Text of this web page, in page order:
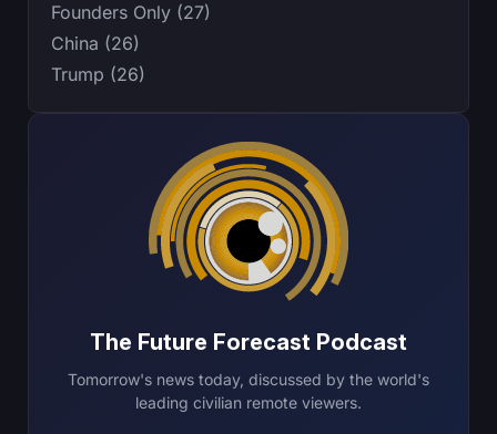
The Future Forecast Podcast
Tomorrow's news today, discussed by the world's
leading civilian remote viewers.
Founders Only (27)
China (26)
Trump (26)